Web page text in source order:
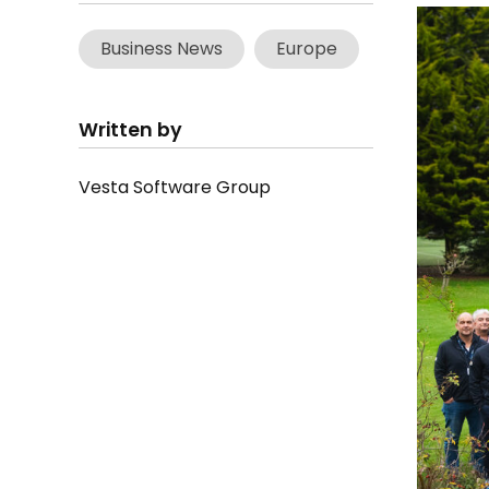
Business News Europe
Written by
Vesta Software Group